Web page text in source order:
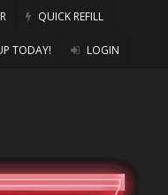
QUICK REFILL
TODAY! LOGIN